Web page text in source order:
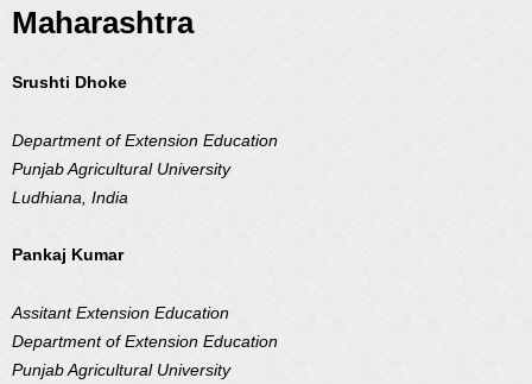
Maharashtra
Srushti Dhoke
Department of Extension Education
Punjab Agricultural University
Ludhiana, India
Pankaj Kumar
Assitant Extension Education
Department of Extension Education
Punjab Agricultural University